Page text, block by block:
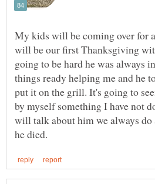
My kids will be coming over for
will be our first Thanksgiving
going to be hard he was always
things ready helping me and he
put it on the grill. It's going to
by myself something I have not
will talk about him we always do